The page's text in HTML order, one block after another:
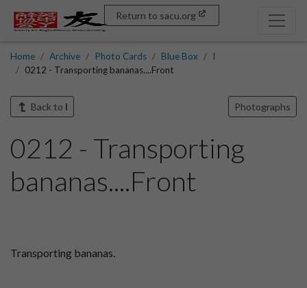
Return to sacu.org
Home Archive Photo Cards Blue Box
I
0212 - Transporting bananas....Front
Back to I Photographs
0212 - Transporting
bananas....Front
Transporting bananas.